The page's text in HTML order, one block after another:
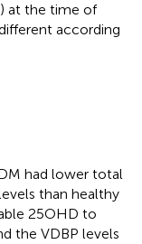
at the time of
according
had lower total
than healthy
25OHD to
the VDBP levels